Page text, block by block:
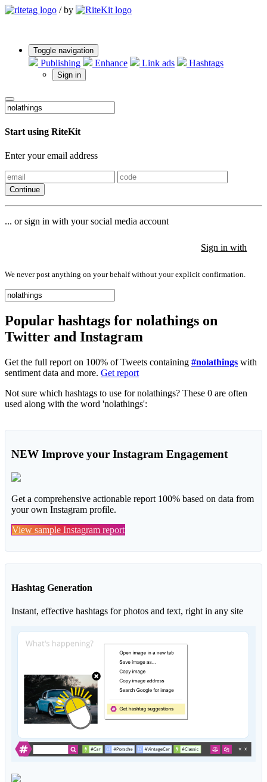
/ by
Toggle navigation
Publishing Enhance Link ads Hashtags
Sign in
Start using RiteKit
Enter your email address
Continue
... or sign in with your social media account
Sign in with
We never post anything on your behalf without your explicit confirmation.
Popular hashtags for nolathings on
Twitter and Instagram
Get the full report on 100% of Tweets containing #nolathings with
sentiment data and more. Get report
Not sure which hashtags to use for nolathings? These 0 are often
used along with the word 'nolathings':
NEW Improve your Instagram Engagement
Get a comprehensive actionable report 100% based on data from
your own Instagram profile.
View sample Instagram report
Hashtag Generation
Instant, effective hashtags for photos and text, right in any site